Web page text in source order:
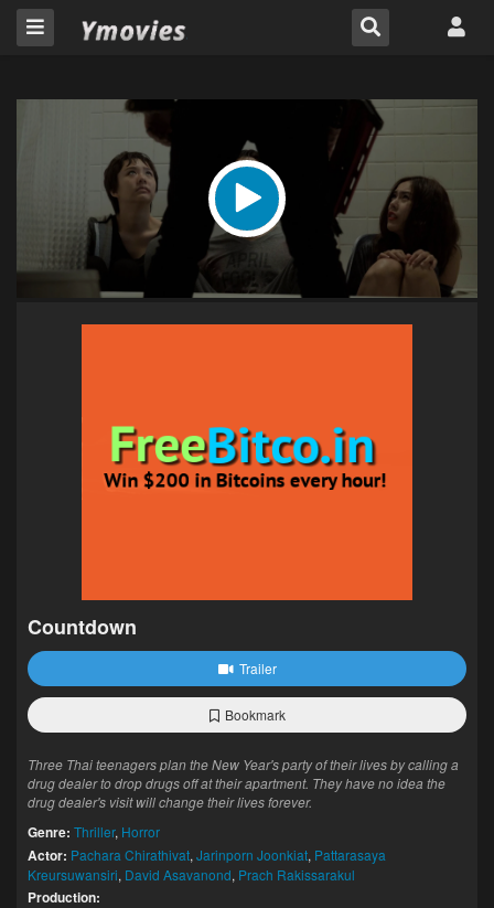
Countdown
Trailer
Bookmark
Three Thai teenagers plan the New Year's party of their lives by calling a
drug dealer to drop drugs off at their apartment. They have no idea the
drug dealer's visit will change their lives forever.
Genre: Thriller, Horror
Actor: Pachara Chirathivat, Jarinporn Joonkiat, Pattarasaya
Kreursuwansiri, David Asavanond, Prach Rakissarakul
Production: